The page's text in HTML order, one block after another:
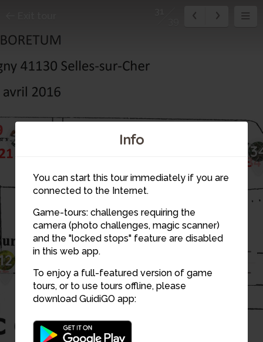
Info
You can start this tour immediately if you are
connected to the Internet.
Game-tours: challenges requiring the
camera (photo challenges, magic scanner)
and the "locked stops" feature are disabled
in this web app.
To enjoy a full-featured version of game
tours, or to use tours offline, please
download GuidiGO app:
13
21
22
23
24 25
26
28
2930
31
35